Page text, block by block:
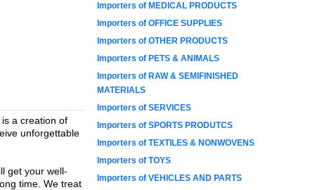
a creation of
unforgettable
get your well-
time. We treat
Importers of MEDICAL PRODUCTS
Importers of OFFICE SUPPLIES
Importers of OTHER PRODUCTS
Importers of PETS & ANIMALS
Importers of RAW & SEMIFINISHED
MATERIALS
Importers of SERVICES
Importers of SPORTS PRODUTCS
Importers of TEXTILES & NONWOVENS
Importers of TOYS
Importers of VEHICLES AND PARTS